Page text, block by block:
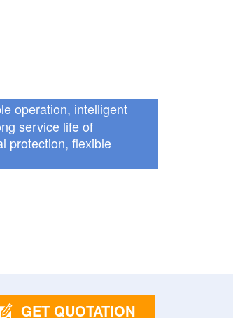
operation, intelligent
service life of
protection, flexible
GET QUOTATION